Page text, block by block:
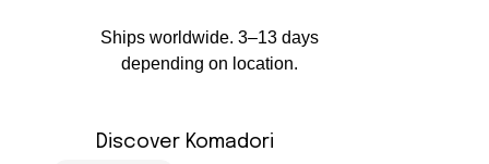
Ships worldwide. 3–13 days
depending on location.
Discover Komadori